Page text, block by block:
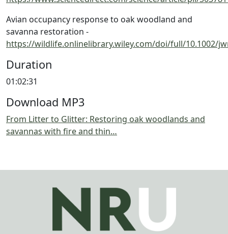
Avian occupancy response to oak woodland and
savanna restoration -
https://wildlife.onlinelibrary.wiley.com/doi/full/10.1002/
Duration
01:02:31
Download MP3
From Litter to Glitter: Restoring oak woodlands and
savannas with fire and thin…